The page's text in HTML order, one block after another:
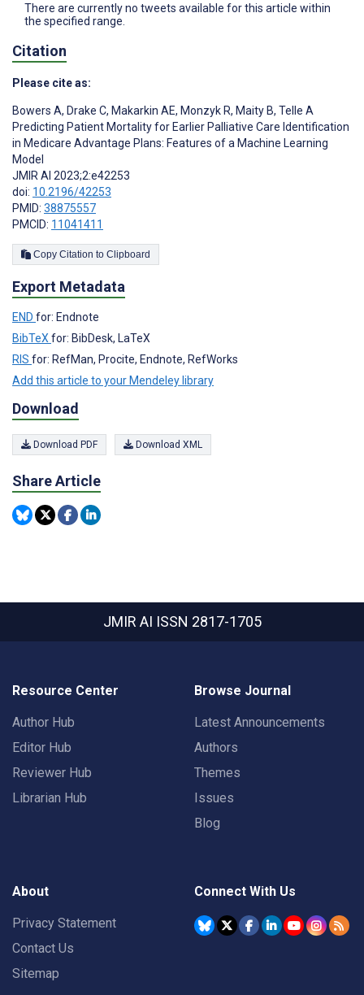
There are currently no tweets available for this article within
the specified range.
Citation
Please cite as:
Bowers A, Drake C, Makarkin AE, Monzyk R, Maity B, Telle A
Predicting Patient Mortality for Earlier Palliative Care Identification
in Medicare Advantage Plans: Features of a Machine Learning
Model
JMIR AI 2023;2:e42253
doi: 10.2196/42253
PMID: 38875557
PMCID: 11041411
Copy Citation to Clipboard
Export Metadata
END for: Endnote
BibTeX for: BibDesk, LaTeX
RIS for: RefMan, Procite, Endnote, RefWorks
Add this article to your Mendeley library
Download
Download PDF Download XML
Share Article
JMIR AI ISSN 2817-1705
Resource Center
Author Hub
Editor Hub
Reviewer Hub
Librarian Hub
Browse Journal
Latest Announcements
Authors
Themes
Issues
Blog
About
Privacy Statement
Contact Us
Sitemap
Connect With Us